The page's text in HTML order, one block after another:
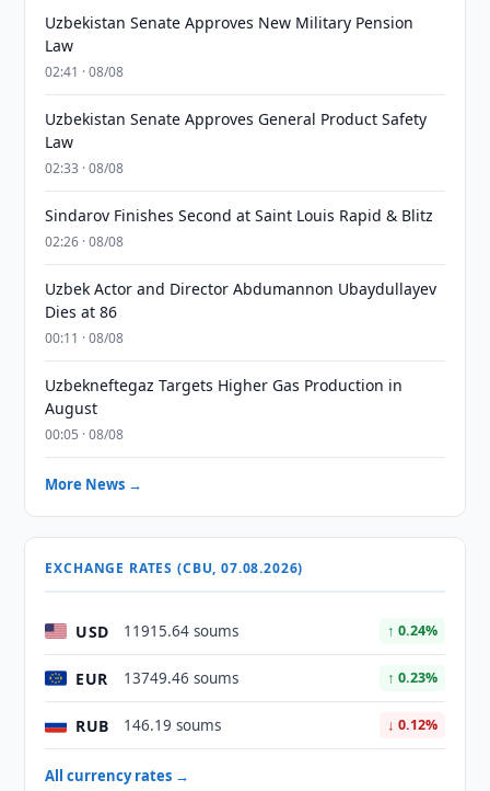
Uzbekistan Senate Approves New Military Pension
Law
02:41 · 08/08
Uzbekistan Senate Approves General Product Safety
Law
02:33 · 08/08
Sindarov Finishes Second at Saint Louis Rapid & Blitz
02:26 · 08/08
Uzbek Actor and Director Abdumannon Ubaydullayev
Dies at 86
00:11 · 08/08
Uzbekneftegaz Targets Higher Gas Production in
August
00:05 · 08/08
More News →
EXCHANGE RATES (CBU, 07.08.2026)
USD 11915.64 soums ↑ 0.24%
EUR 13749.46 soums ↑ 0.23%
RUB 146.19 soums ↓ 0.12%
All currency rates →